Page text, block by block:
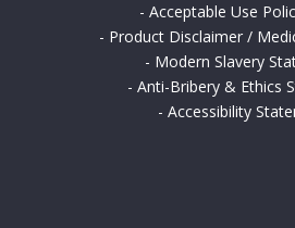
- Acceptable Use
- Product Disclaimer /
- Modern Slavery
- Anti-Bribery & Ethics
- Accessibility